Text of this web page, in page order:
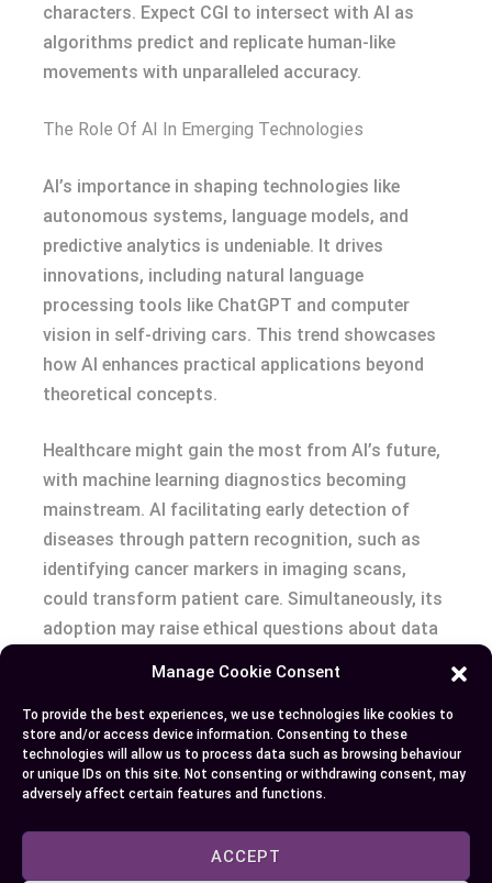
Manage Cookie Consent
To provide the best experiences, we use technologies like cookies to
store and/or access device information. Consenting to these
technologies will allow us to process data such as browsing behaviour
or unique IDs on this site. Not consenting or withdrawing consent, may
adversely affect certain features and functions.
ACCEPT
characters. Expect CGI to intersect with AI as
algorithms predict and replicate human-like
movements with unparalleled accuracy.
The Role Of AI In Emerging Technologies
AI’s importance in shaping technologies like
autonomous systems, language models, and
predictive analytics is undeniable. It drives
innovations, including natural language
processing tools like ChatGPT and computer
vision in self-driving cars. This trend showcases
how AI enhances practical applications beyond
theoretical concepts.
Healthcare might gain the most from AI’s future,
with machine learning diagnostics becoming
mainstream. AI facilitating early detection of
diseases through pattern recognition, such as
identifying cancer markers in imaging scans,
could transform patient care. Simultaneously, its
adoption may raise ethical questions about data
As CGI merges with AI, the line between
artistically generated and AI-assisted visuals may
blur. For instance, AI could refine CGI by
generating background assets or optimizing
render times while CGI enhances AI’s visual
presentations. With both technologies